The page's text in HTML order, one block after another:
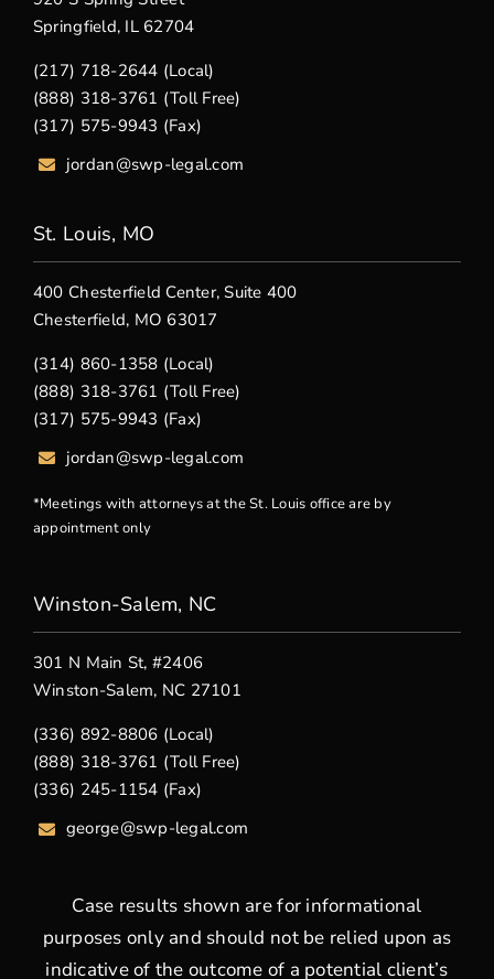
Springfield, IL 62704
(217) 718-2644 (Local)
(888) 318-3761 (Toll Free)
(317) 575-9943 (Fax)
jordan@swp-legal.com
St. Louis, MO
400 Chesterfield Center, Suite 400
Chesterfield, MO 63017
(314) 860-1358 (Local)
(888) 318-3761 (Toll Free)
(317) 575-9943 (Fax)
jordan@swp-legal.com
*Meetings with attorneys at the St. Louis office are by
appointment only
Winston-Salem, NC
301 N Main St, #2406
Winston-Salem, NC 27101
(336) 892-8806 (Local)
(888) 318-3761 (Toll Free)
(336) 245-1154 (Fax)
george@swp-legal.com
Case results shown are for informational
purposes only and should not be relied upon as
indicative of the outcome of a potential client’s